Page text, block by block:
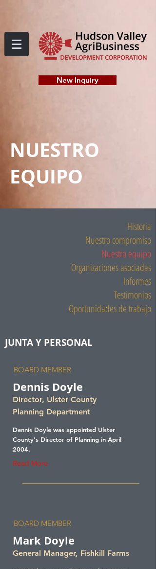
New Inquiry
NUESTRO
EQUIPO
Historia
Nuestro compromiso
Nuestro equipo
Organizaciones asociadas
Informes
Testimonios
Oportunidades de trabajo
JUNTA Y PERSONAL
BOARD MEMBER
Dennis Doyle
Director, Ulster County
Planning Department
Dennis Doyle was appointed Ulster
County's Director of Planning in April
2004.
Read More
BOARD MEMBER
Mark Doyle
General Manager, Fishkill Farms